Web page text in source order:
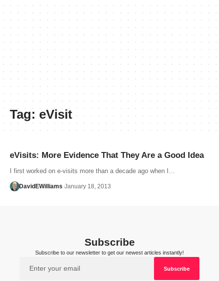
Tag: eVisit
eVisits: More Evidence That They Are a Good Idea
I first worked on e-visits more than a decade ago when I…
DavidEWilliams January 18, 2013
Subscribe
Subscribe to our newsletter to get our newest articles instantly!